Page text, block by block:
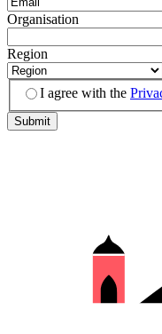
Organisation
Region
I agree with the